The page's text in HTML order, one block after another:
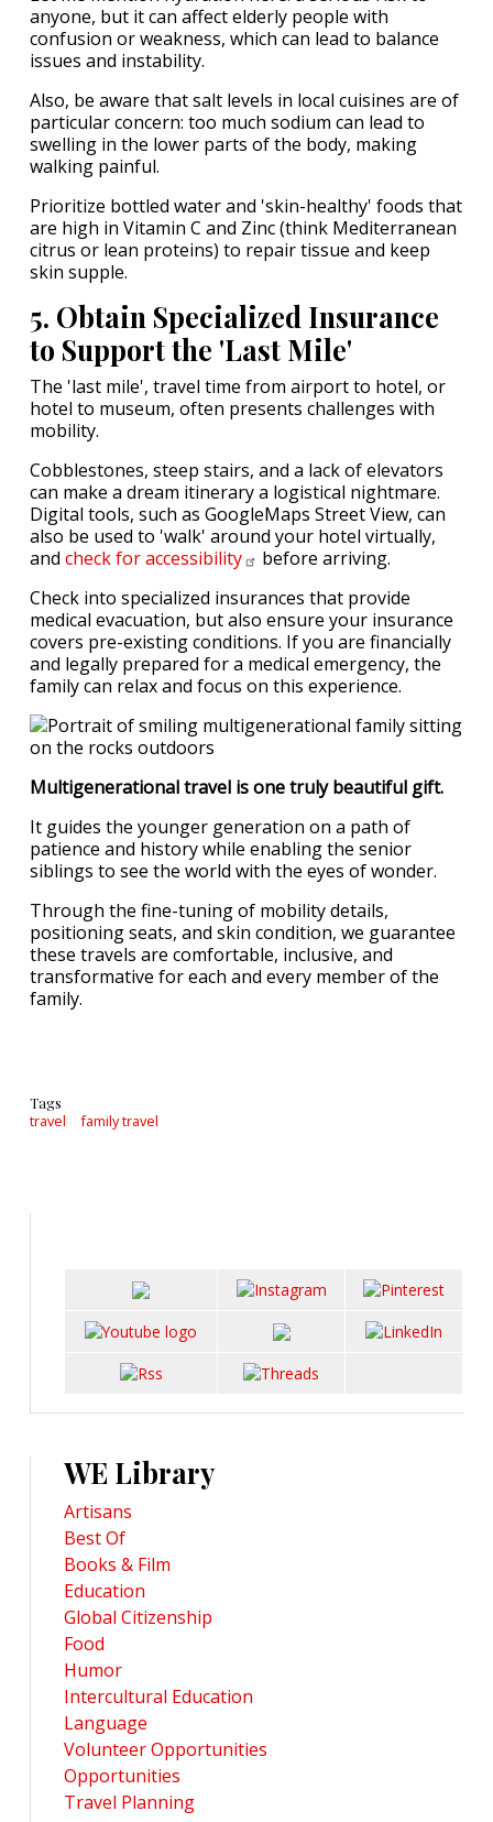
anyone, but it can affect elderly people with
confusion or weakness, which can lead to balance
issues and instability.
Also, be aware that salt levels in local cuisines are of
particular concern: too much sodium can lead to
swelling in the lower parts of the body, making
walking painful.
Prioritize bottled water and 'skin-healthy' foods that
are high in Vitamin C and Zinc (think Mediterranean
citrus or lean proteins) to repair tissue and keep
skin supple.
5. Obtain Specialized Insurance
to Support the 'Last Mile'
The 'last mile', travel time from airport to hotel, or
hotel to museum, often presents challenges with
mobility.
Cobblestones, steep stairs, and a lack of elevators
can make a dream itinerary a logistical nightmare.
Digital tools, such as GoogleMaps Street View, can
also be used to 'walk' around your hotel virtually,
and check foraccessibility
before arriving.
Check into specialized insurances that provide
medical evacuation, but also ensure your insurance
covers pre-existing conditions. If you are financially
and legally prepared for a medical emergency, the
family can relax and focus on this experience.
Multigenerational travel is one truly beautiful gift.
It guides the younger generation on a path of
patience and history while enabling the senior
siblings to see the world with the eyes of wonder.
Through the fine-tuning of mobility details,
positioning seats, and skin condition, we guarantee
these travels are comfortable, inclusive, and
transformative for each and every member of the
family.
Tags
travel family travel
WE Library
Artisans
Best Of
Books & Film
Education
Global Citizenship
Food
Humor
Intercultural Education
Language
Volunteer Opportunities
Opportunities
Travel Planning